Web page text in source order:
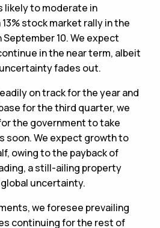
likely to moderate in
stock market rally in the
10. We expect
in the near term, albeit
fades out.
on track for the year and
for the third quarter, we
the government to take
soon. We expect growth to
owing to the payback of
a still-ailing property
uncertainty.
we foresee prevailing
continuing for the rest of